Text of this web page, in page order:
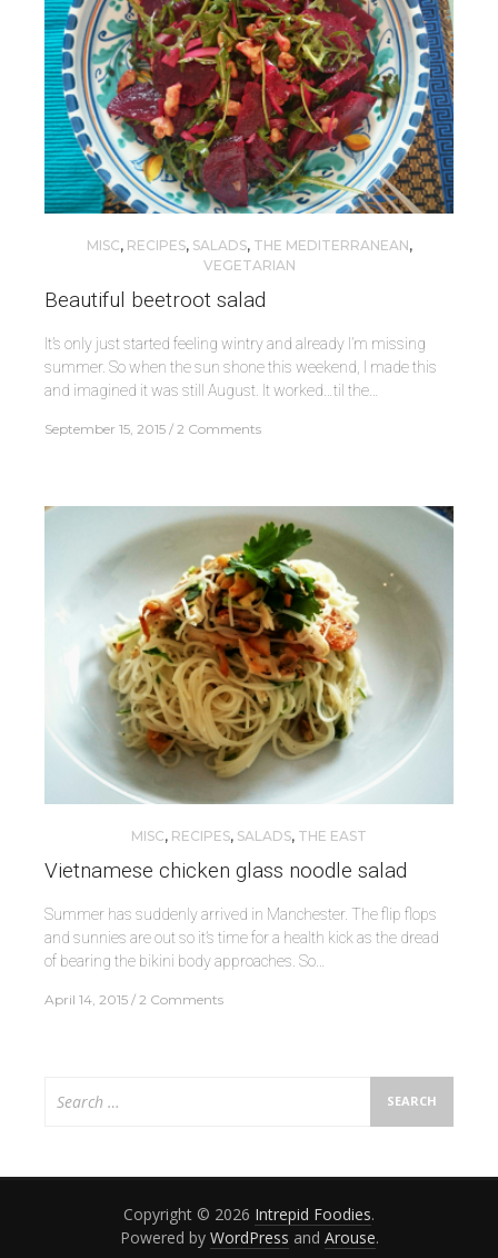
MISC, RECIPES, SALADS, THE MEDITERRANEAN,
VEGETARIAN
Beautiful beetroot salad
It’s only just started feeling wintry and already I’m missing
summer. So when the sun shone this weekend, I made this
and imagined it was still August. It worked…til the…
September 15, 2015 2 Comments
MISC, RECIPES, SALADS, THE EAST
Vietnamese chicken glass noodle salad
Summer has suddenly arrived in Manchester. The flip flops
and sunnies are out so it’s time for a health kick as the dread
of bearing the bikini body approaches. So…
April 14, 2015 2 Comments
for:
Copyright © 2026 Intrepid Foodies.
Powered by WordPress and Arouse.